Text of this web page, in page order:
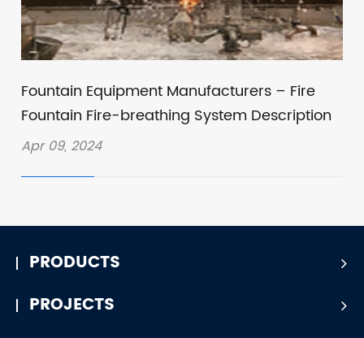
Fountain Equipment Manufacturers – Fire
Fountain Fire-breathing System Description
Apr 09, 2024
PRODUCTS
PROJECTS